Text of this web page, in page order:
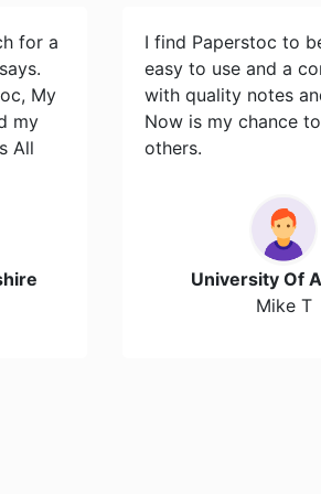
for a
My
my
All
I find Paperstoc to
easy to use and a
with quality notes
Now is my chance
others.
University Of
Mike T